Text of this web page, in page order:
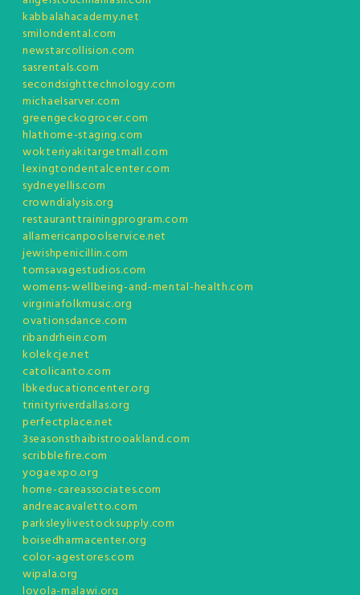
kabbalahacademy.net
smilondental.com
newstarcollision.com
sasrentals.com
secondsighttechnology.com
michaelsarver.com
greengeckogrocer.com
hlathome-staging.com
wokteriyakitargetmall.com
lexingtondentalcenter.com
sydneyellis.com
crowndialysis.org
restauranttrainingprogram.com
allamericanpoolservice.net
jewishpenicillin.com
tomsavagestudios.com
womens-wellbeing-and-mental-health.com
virginiafolkmusic.org
ovationsdance.com
ribandrhein.com
kolekcje.net
catolicanto.com
lbkeducationcenter.org
trinityriverdallas.org
perfectplace.net
3seasonsthaibistrooakland.com
scribblefire.com
yogaexpo.org
home-careassociates.com
andreacavaletto.com
parksleylivestocksupply.com
boisedharmacenter.org
color-agestores.com
wipala.org